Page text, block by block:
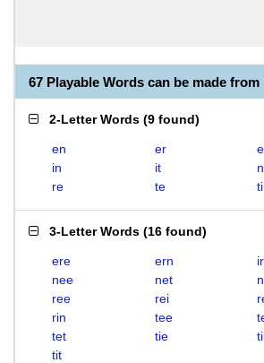
67 Playable Words can be made from
2-Letter Words (9 found)
en er
in
it
re
te ti
3-Letter Words (16 found)
ere ern
nee
net
ree
rei
rin
tee
tet
tie
tit